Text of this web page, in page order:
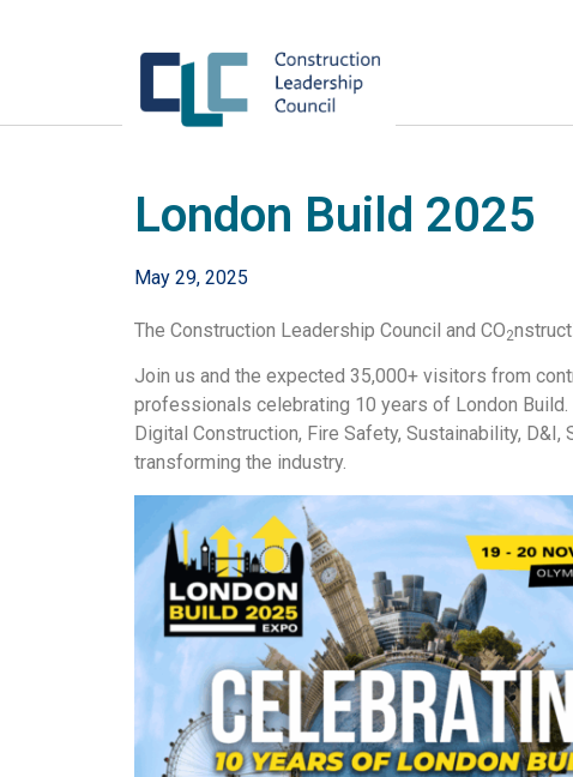
London Build 2025
May 29, 2025
The Construction Leadership Council and CO2
Join us and the expected 35,000+ visitors from
professionals celebrating 10 years of London
Digital Construction, Fire Safety, Sustainability,
transforming the industry.